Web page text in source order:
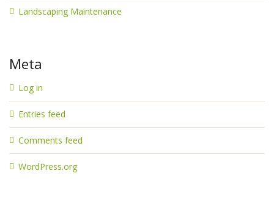
Landscaping Maintenance
Meta
Log in
Entries feed
Comments feed
WordPress.org